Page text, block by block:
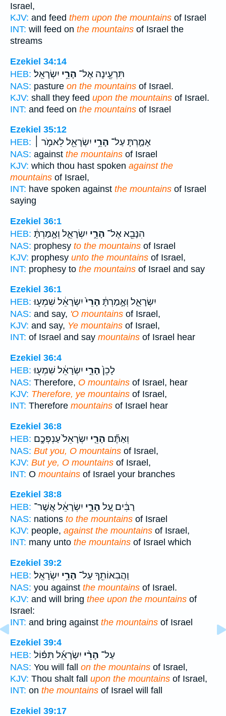
Israel,
KJV: and feed them upon the mountains of Israel
INT: will feed on the mountains of Israel the
streams
Ezekiel 34:14
HEB:
תִּרְעֶ֖ינָה אֶל־ הָרֵ֥י יִשְׂרָאֵֽל׃
NAS: pasture on the mountains of Israel.
KJV: shall they feed upon the mountains of Israel.
INT: and feed on the mountains of Israel
Ezekiel 35:12
HEB:
אָמַ֛רְתָּ עַל־ הָרֵ֥י יִשְׂרָאֵ֖ל לֵאמֹ֣ר ׀
NAS: against the mountains of Israel
KJV: which thou hast spoken against the
mountains of Israel,
INT: have spoken against the mountains of Israel
saying
Ezekiel 36:1
HEB:
הִנָּבֵ֖א אֶל־ הָרֵ֣י יִשְׂרָאֵ֑ל וְאָ֣מַרְתָּ֔
NAS: prophesy to the mountains of Israel
KJV: prophesy unto the mountains of Israel,
INT: prophesy to the mountains of Israel and say
Ezekiel 36:1
HEB:
יִשְׂרָאֵ֑ל וְאָ֣מַרְתָּ֔ הָרֵי֙יִשְׂרָאֵ֔ל שִׁמְע֖וּ
NAS: and say, 'O mountains of Israel,
KJV: and say, Ye mountains of Israel,
INT: of Israel and say mountains of Israel hear
Ezekiel 36:4
HEB:
לָכֵן֙הָרֵ֣י יִשְׂרָאֵ֔ל שִׁמְע֖וּ
NAS: Therefore, O mountains of Israel, hear
KJV: Therefore, ye mountains of Israel,
INT: Therefore mountains of Israel hear
Ezekiel 36:8
HEB:
וְאַתֶּ֞ם הָרֵ֤י יִשְׂרָאֵל֙ עַנְפְּכֶ֣ם
NAS: But you, O mountains of Israel,
KJV: But ye, O mountains of Israel,
INT: O mountains of Israel your branches
Ezekiel 38:8
HEB:
רַבִּ֔ים עַ֚ל הָרֵ֣י יִשְׂרָאֵ֔ל אֲשֶׁר־
NAS: nations to the mountains of Israel
KJV: people, against the mountains of Israel,
INT: many unto the mountains of Israel which
Ezekiel 39:2
HEB:
וַהֲבִאוֹתִ֖ךָ עַל־ הָרֵ֥י יִשְׂרָאֵֽל׃
NAS: you against the mountains of Israel.
KJV: and will bring thee upon the mountains of
Israel:
INT: and bring against the mountains of Israel
Ezekiel 39:4
HEB:
עַל־ הָרֵ֨י יִשְׂרָאֵ֜ל תִּפּ֗וֹל
NAS: You will fall on the mountains of Israel,
KJV: Thou shalt fall upon the mountains of Israel,
INT: on the mountains of Israel will fall
Ezekiel 39:17